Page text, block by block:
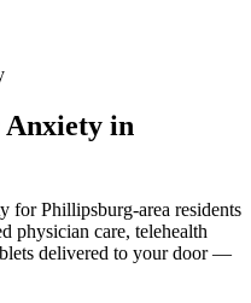
Anxiety in
forPhillipsburg-area residents
physician care, telehealth
delivered to your door —